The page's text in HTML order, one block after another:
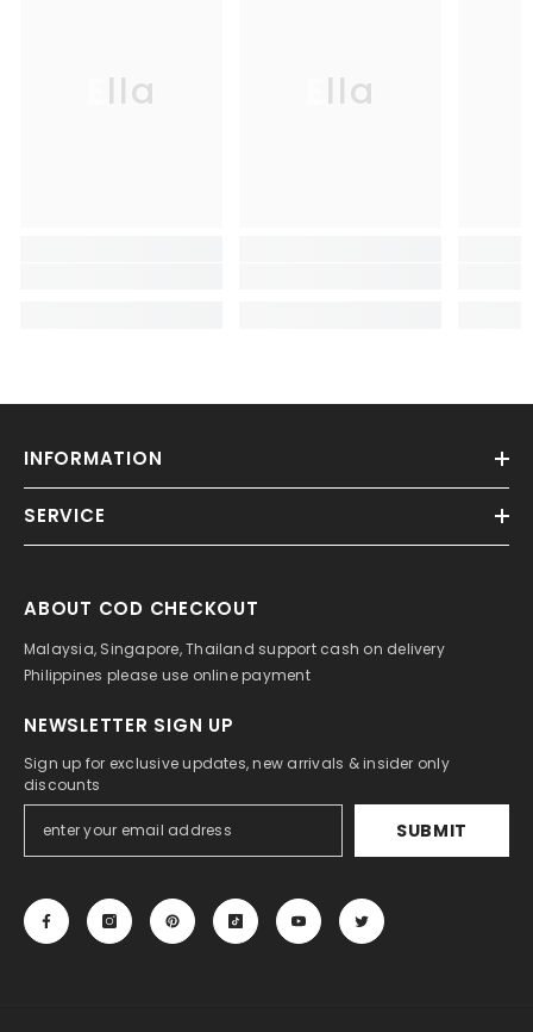
Ella Ella
INFORMATION
SERVICE
ABOUT COD CHECKOUT
Malaysia, Singapore, Thailand support cash on delivery
Philippines please use online payment
NEWSLETTER SIGN UP
Sign up for exclusive updates, new arrivals & insider only
discounts
SUBMIT